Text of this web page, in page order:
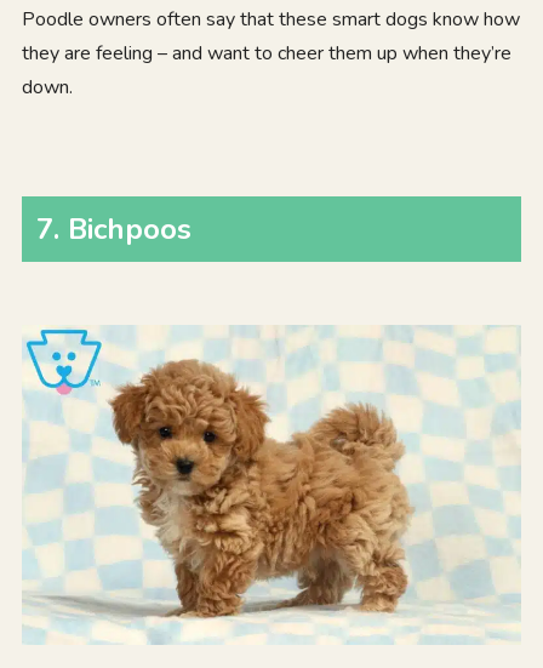
Poodle owners often say that these smart dogs know how
they are feeling – and want to cheer them up when they’re
down.
7. Bichpoos